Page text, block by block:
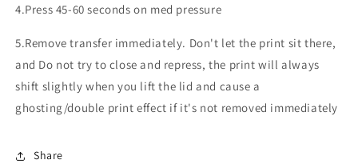
4.Press 45-60 seconds on med pressure
5.Remove transfer immediately. Don't let the print sit there,
and Do not try to close and repress, the print will always
shift slightly when you lift the lid and cause a
ghosting/double print effect if it's not removed immediately
Share